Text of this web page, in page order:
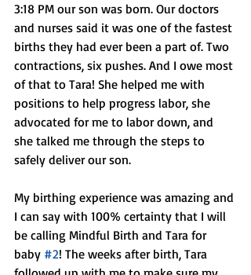
3:18 PM our son was born. Our doctors
and nurses said it was one of the fastest
births they had ever been a part of. Two
contractions, six pushes. And I owe most
of that to Tara! She helped me with
positions to help progress labor, she
advocated for me to labor down, and
she talked me through the steps to
safely deliver our son.
My birthing experience was amazing and
I can say with 100% certainty that I will
be calling Mindful Birth and Tara for
baby #2! The weeks after birth, Tara